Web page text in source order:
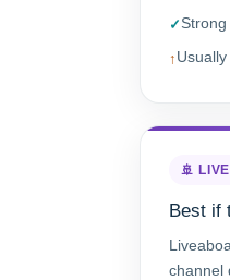
🚢
Best if
channel